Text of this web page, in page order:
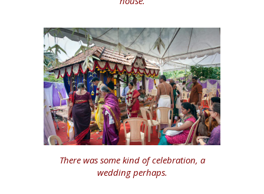
There was some kind of celebration, a
wedding perhaps.